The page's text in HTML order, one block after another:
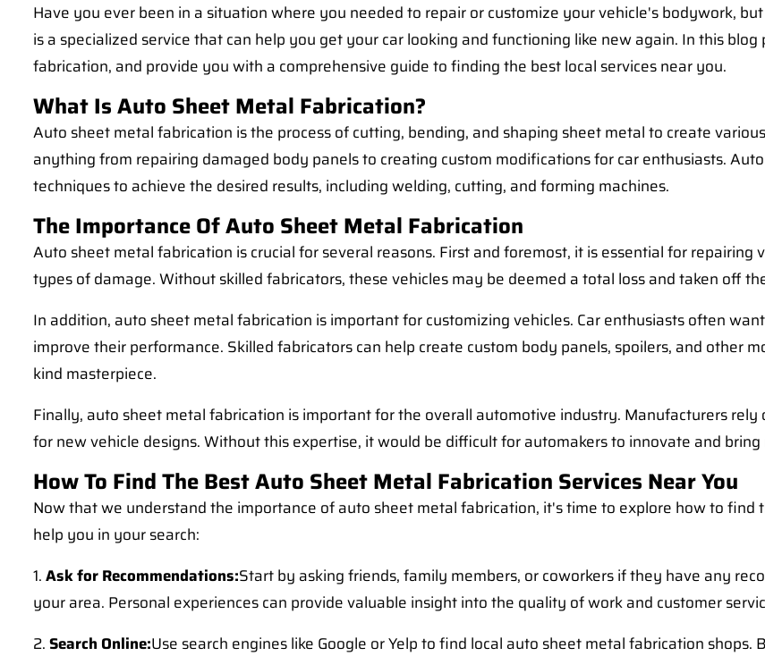
Have you ever been in a situation where you needed to repair or customize your vehicle's bodywork,
is a specialized service that can help you get your car looking and functioning like new again. In this
fabrication, and provide you with a comprehensive guide to finding the best local services near you.
What Is Auto Sheet Metal Fabrication?
Auto sheet metal fabrication is the process of cutting, bending, and shaping sheet metal to create
anything from repairing damaged body panels to creating custom modifications for car enthusiasts.
techniques to achieve the desired results, including welding, cutting, and forming machines.
The Importance Of Auto Sheet Metal Fabrication
Auto sheet metal fabrication is crucial for several reasons. First and foremost, it is essential for
types of damage. Without skilled fabricators, these vehicles may be deemed a total loss and taken off
In addition, auto sheet metal fabrication is important for customizing vehicles. Car enthusiasts often
improve their performance. Skilled fabricators can help create custom body panels, spoilers, and other
kind masterpiece.
Finally, auto sheet metal fabrication is important for the overall automotive industry. Manufacturers
for new vehicle designs. Without this expertise, it would be difficult for automakers to innovate and
How To Find The Best Auto Sheet Metal Fabrication Services Near You
Now that we understand the importance of auto sheet metal fabrication, it's time to explore how to find
help you in your search:
1.Ask for Recommendations:Start by asking friends, family members, or coworkers if they have any
your area. Personal experiences can provide valuable insight into the quality of work and customer
2.Search Online:Use search engines like Google or Yelp to find local auto sheet metal fabrication